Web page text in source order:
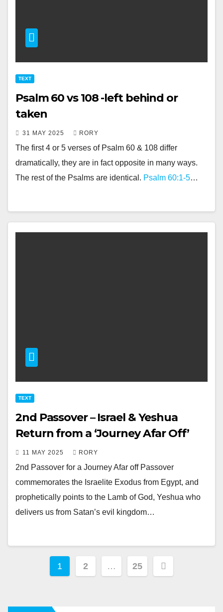
TEXT
Psalm 60 vs 108 -left behind or
taken
31 MAY 2025 RORY
The first 4 or 5 verses of Psalm 60 & 108 differ
dramatically, they are in fact opposite in many ways.
The rest of the Psalms are identical. Psalm 60:1-5…
TEXT
2nd Passover – Israel & Yeshua
Return from a ‘Journey Afar Off’
11 MAY 2025 RORY
2nd Passover for a Journey Afar off Passover
commemorates the Israelite Exodus from Egypt, and
prophetically points to the Lamb of God, Yeshua who
delivers us from Satan’s evil kingdom…
Posts
1 2 … 25